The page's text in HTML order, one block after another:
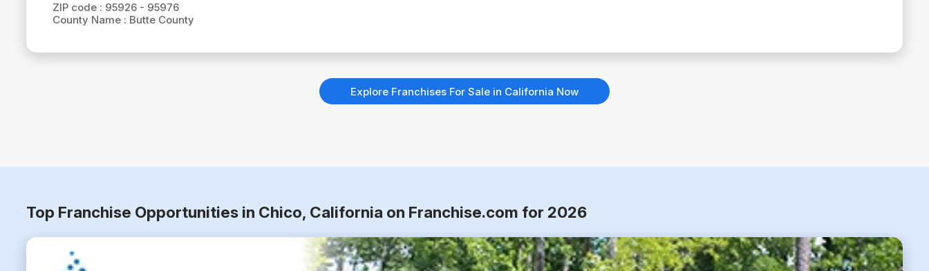
ZIP code : 95926 - 95976
County Name : Butte County
Explore Franchises For Sale in California Now
Top Franchise Opportunities in Chico, California on Franchise.com for 2026